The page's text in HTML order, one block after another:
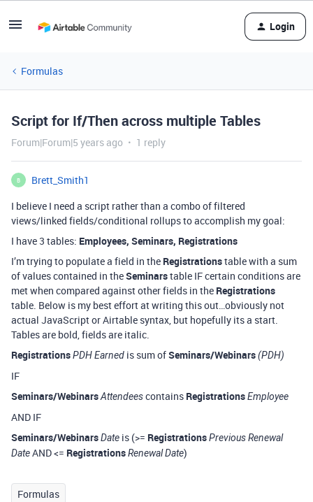
Login
Formulas
Script for If/Then across multiple Tables
Forum|Forum|5 years ago 1 reply
B
Brett_Smith1
I believe I need a script rather than a combo of filtered
views/linked fields/conditional rollups to accomplish my goal:
I have 3 tables: Employees, Seminars, Registrations
I’m trying to populate a field in the Registrationstable with a sum
of values contained in theSeminarstable IF certain conditions are
met when compared against other fields in the Registrations
table. Below is my best effort at writing this out…obviously not
actual JavaScript or Airtable syntax, but hopefully its a start.
Tables are bold, fields are italic.
RegistrationsPDH Earned is sum ofSeminars/Webinars(PDH)
IF
Seminars/WebinarsAttendeescontains RegistrationsEmployee
AND IF
Seminars/WebinarsDate is (>= RegistrationsPrevious Renewal
DateAND <= RegistrationsRenewal Date)
Formulas